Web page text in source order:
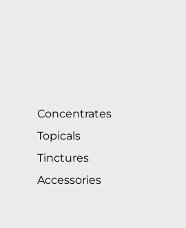
Concentrates
Topicals
Tinctures
Accessories